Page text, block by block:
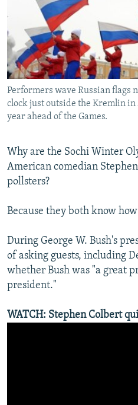
SERBIA
RFE/RL INVESTIGATES
SCHEMES
SYSTEMA
NEWSLETTERS
WIDER EUROPE BY RIKARD
THE RUNDOWN
PODCASTS
MAJLIS
SHARE TIPS SECURELY
BYPASS BLOCKING
ABOUT RFE/RL
CONTACT US
Subscribe
FOLLOW US
All RFE/RL sites
Performers wave Russian flags
clock just outside the Kremlin in
year ahead of the Games.
Why are the Sochi Winter
American comedian
pollsters?
Because they both know
During George W. Bush's
of asking guests, including
whether Bush was "a great
president."
WATCH: Stephen Colbert